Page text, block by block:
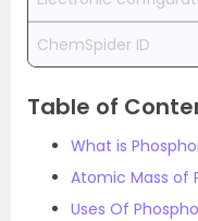
ChemSpider ID
Table of
What is
Atomic Mass of
Uses Of